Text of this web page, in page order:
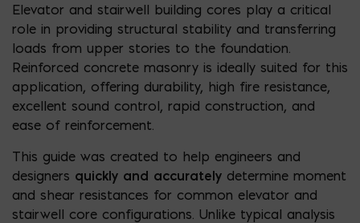
Elevator and stairwell building cores play a critical
role in providing structural stability and transferring
loads from upper stories to the foundation.
Reinforced concrete masonry is ideally suited for this
application, offering durability, high fire resistance,
excellent sound control, rapid construction, and
ease of reinforcement.
This guide was created to help engineers and
designers quickly and accurately determine moment
and shear resistances for common elevator and
stairwell core configurations. Unlike typical analysis